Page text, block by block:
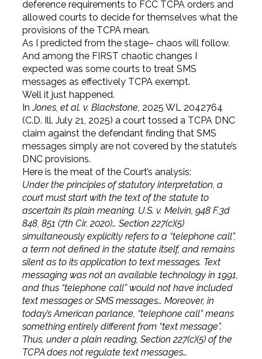
deference requirements to FCC TCPA orders and
allowed courts to decide for themselves what the
provisions of the TCPA mean.
As I predicted from the stage– chaos will follow.
And among the FIRST chaotic changes I
expected was some courts to treat SMS
messages as effectively TCPA exempt.
Well it just happened.
InJones, et al. v. Blackstone, 2025 WL 2042764
(C.D. Ill. July 21, 2025) a court tossed a TCPA DNC
claim against the defendant finding that SMS
messages simply are not covered by the statute’s
DNC provisions.
Here is the meat of the Court’s analysis:
Under the principles of statutory interpretation, a
court must start with the text of the statute to
ascertain its plain meaning. U.S. v. Melvin, 948 F.3d
848, 851 (7th Cir. 2020)… Section 227(c)(5)
simultaneously explicitly refers to a “telephone call”,
a term not defined in the statute itself, and remains
silent as to its application to text messages. Text
messaging was not an available technology in 1991,
and thus “telephone call” would not have included
text messages or SMS messages… Moreover, in
today’s American parlance, “telephone call” means
something entirely different from “text message”.
Thus, under a plain reading, Section 227(c)(5) of the
TCPA does not regulate text messages…